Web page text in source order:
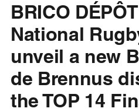
BRICO
National
unveil a new
de Brennus
the TOP 14